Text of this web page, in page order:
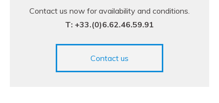
Contact us now for availability and conditions.
T: +33.(0)6.62.46.59.91
Contact us